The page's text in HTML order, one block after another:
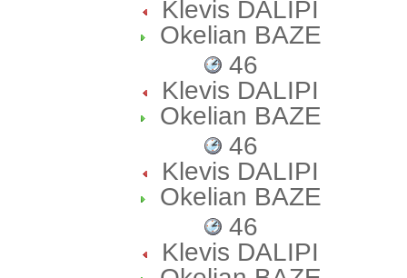
Klevis DALIPI
Okelian BAZE
46
Klevis DALIPI
Okelian BAZE
46
Klevis DALIPI
Okelian BAZE
46
Klevis DALIPI